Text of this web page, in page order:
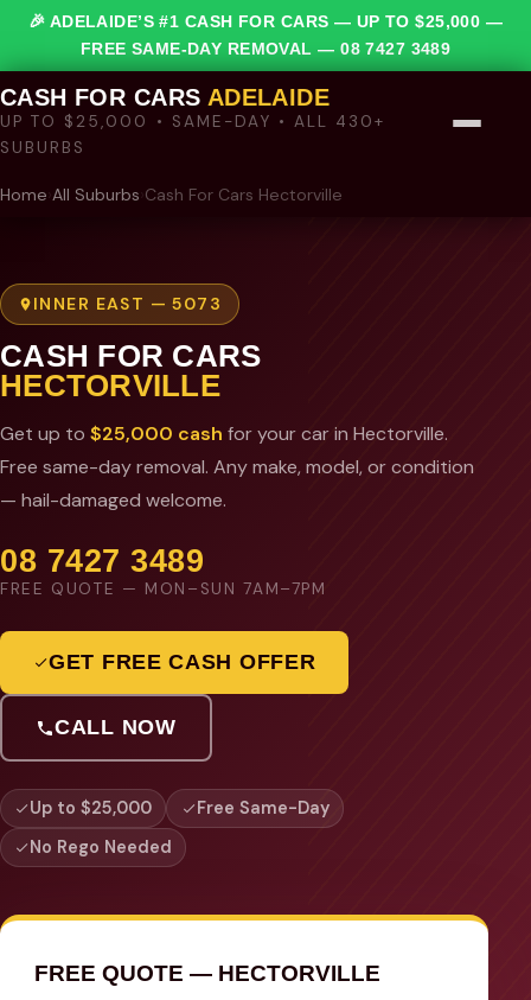
🎉 ADELAIDE’S #1 CASH FOR CARS — UP TO $25,000 —
FREE SAME-DAY REMOVAL —08 7427 3489
CASH FOR CARS ADELAIDE
UP TO $25,000 • SAME-DAY • ALL 430+
SUBURBS
Home All Suburbs Cash For Cars Hectorville
INNER EAST — 5073
CASH FOR CARS
HECTORVILLE
Get up to $25,000 cash for your car in Hectorville.
Free same-day removal. Any make, model, or condition
— hail-damaged welcome.
08 7427 3489
FREE QUOTE — MON–SUN 7AM–7PM
GET FREE CASH OFFER
CALL NOW
Up to $25,000
Free Same-Day
No Rego Needed
FREE QUOTE — HECTORVILLE